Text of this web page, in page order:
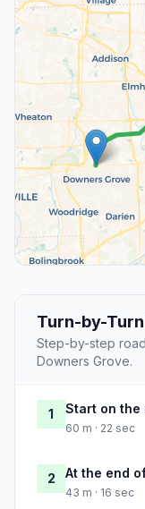
Turn-by-
Step-by-step
Downers Grove.
1 Start on the
60 m · 22 sec
2 At the end
43 m · 16 sec